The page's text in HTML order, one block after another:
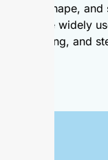
size, shape,
are widely
dredging, and